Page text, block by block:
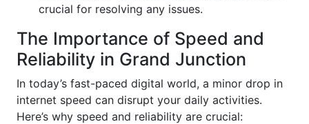
crucial for resolving any issues.
The Importance of Speed and
Reliability in Grand Junction
In today’s fast-paced digital world, a minor drop in
internet speed can disrupt your daily activities.
Here’s why speed and reliability are crucial: